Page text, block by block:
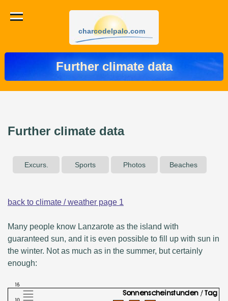
charcodelpalo.com
Further climate data
Further climate data
Excurs. Sports Photos Beaches
back to climate / weather page 1
Many people know Lanzarote as the island with
guaranteed sun, and it is even possible to fill up with sun in
the winter. Not as much as in the summer, but certainly
enough: